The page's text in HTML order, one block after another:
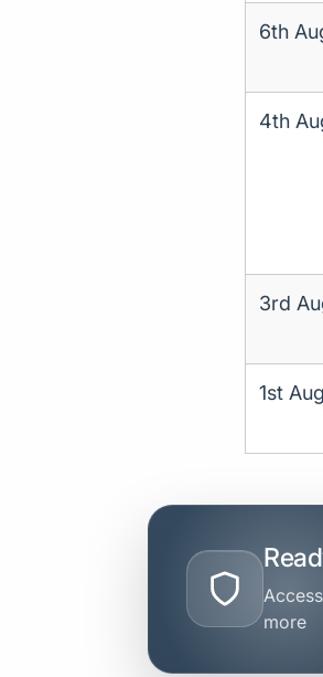
6th
4th
3rd
1st Aug
more